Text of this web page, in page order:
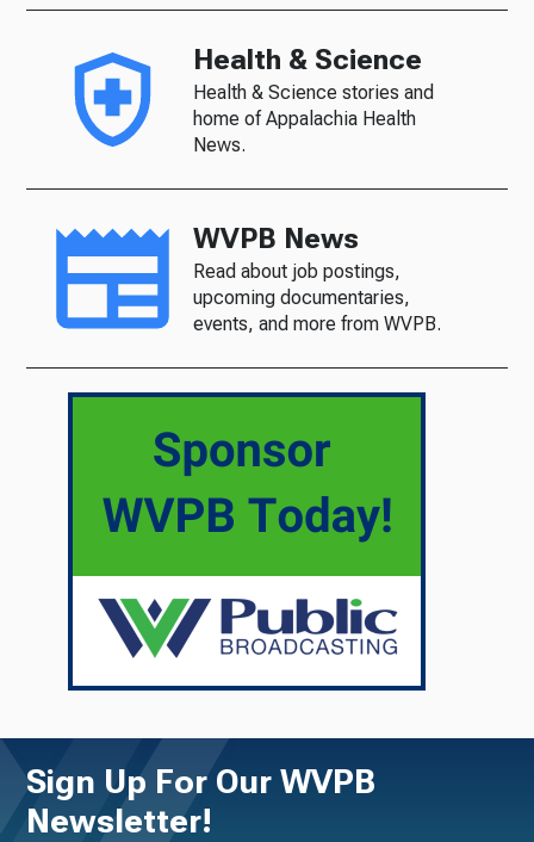
Health & Science
Health & Science stories and
home of Appalachia Health
News.
WVPB News
Read about job postings,
upcoming documentaries,
events, and more from WVPB.
Sign Up For Our WVPB
Newsletter!